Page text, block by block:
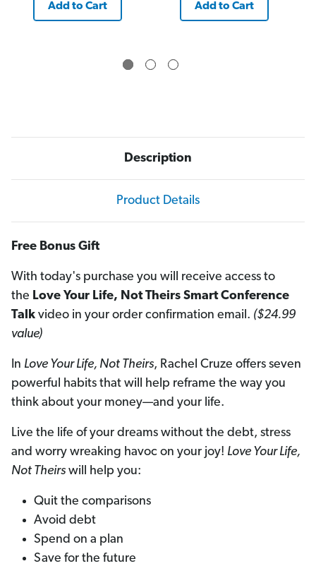
Add to Cart Add to Cart
Description
Product Details
Free Bonus Gift
With today's purchase you will receive access to
the Love Your Life, Not Theirs Smart Conference
Talk video in your order confirmation email. ($24.99
value)
In Love Your Life, Not Theirs, Rachel Cruze offers seven
powerful habits that will help reframe the way you
think about your money—and your life.
Live the life of your dreams without the debt, stress
and worry wreaking havoc on your joy! Love Your Life,
Not Theirs will help you:
Quit the comparisons
Avoid debt
Spend on a plan
Save for the future